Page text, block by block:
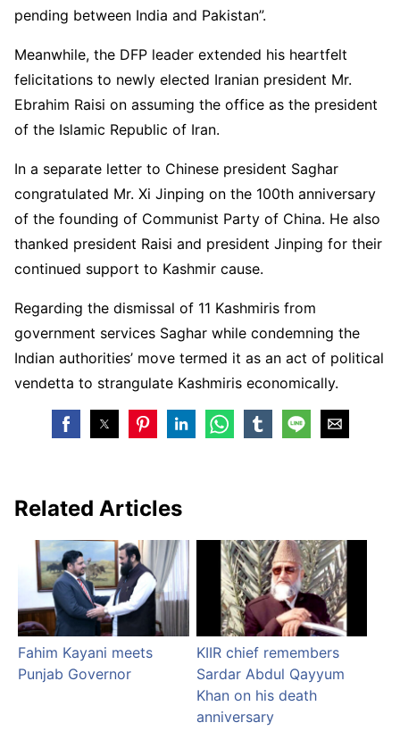
pending between India and Pakistan”.
Meanwhile, the DFP leader extended his heartfelt
felicitations to newly elected Iranian president Mr.
Ebrahim Raisi on assuming the office as the president
of the Islamic Republic of Iran.
In a separate letter to Chinese president Saghar
congratulated Mr. Xi Jinping on the 100th anniversary
of the founding of Communist Party of China. He also
thanked president Raisi and president Jinping for their
continued support to Kashmir cause.
Regarding the dismissal of 11 Kashmiris from
government services Saghar while condemning the
Indian authorities’ move termed it as an act of political
vendetta to strangulate Kashmiris economically.
Related Articles
Fahim Kayani meets
Punjab Governor
KIIR chief remembers
Sardar Abdul Qayyum
Khan on his death
anniversary